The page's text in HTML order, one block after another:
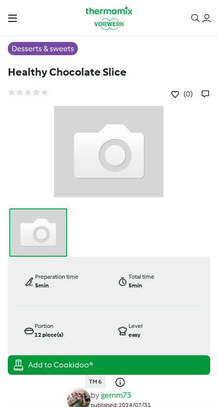
Desserts & sweets
Healthy Chocolate Slice
(0)
Preparation time
5min
Total time
5min
Portion
12piece(s)
Level
easy
TM 6
bygemm73
published: 2024/07/31